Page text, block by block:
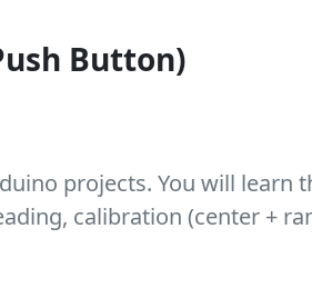
Button)
projects. You will learn
calibration (center +